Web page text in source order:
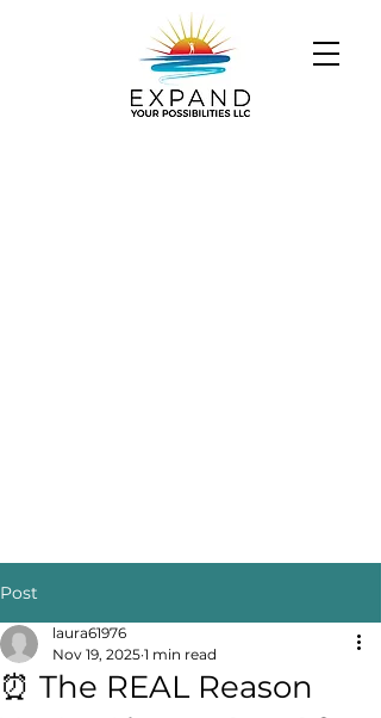
Post
⏰ The REAL Reason
laura61976
Nov 19, 2025 1 min read